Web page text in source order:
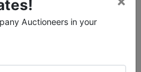
Auctioneers in your